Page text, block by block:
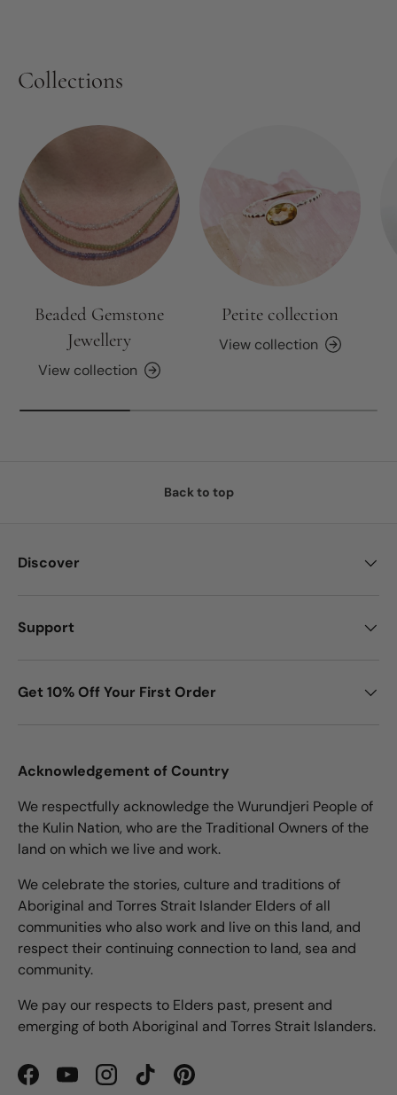
Collections
Beaded Gemstone
Jewellery
View collection
Petite collection
View collection
Back to top
Discover
Support
Get 10% Off Your First Order
Acknowledgement of Country
We respectfully acknowledge the Wurundjeri People of
the Kulin Nation, who are the Traditional Owners of the
land on which we live and work.
We celebrate the stories, culture and traditions of
Aboriginal and Torres Strait Islander Elders of all
communities who also work and live on this land, and
respect their continuing connection to land, sea and
community.
We pay our respects to Elders past, present and
emerging of both Aboriginal and Torres Strait Islanders.
FacebookYouTubeInstagramTikTokPinterest